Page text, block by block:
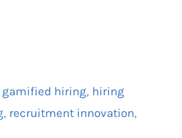
gamified hiring, hiring
, recruitment innovation,